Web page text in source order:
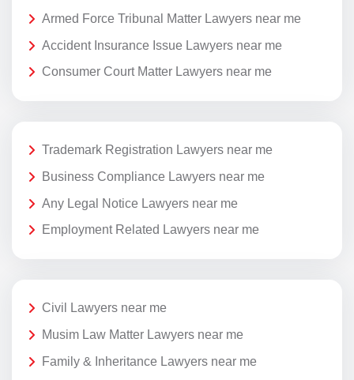
Armed Force Tribunal Matter Lawyers near me
Accident Insurance Issue Lawyers near me
Consumer Court Matter Lawyers near me
Trademark Registration Lawyers near me
Business Compliance Lawyers near me
Any Legal Notice Lawyers near me
Employment Related Lawyers near me
Civil Lawyers near me
Musim Law Matter Lawyers near me
Family & Inheritance Lawyers near me